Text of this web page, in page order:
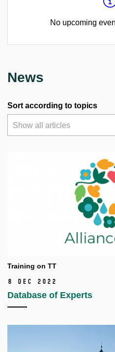
No upcoming
News
Sort according to topics
Show all articles
Training on TT
8 Dec 2022
Database of Experts